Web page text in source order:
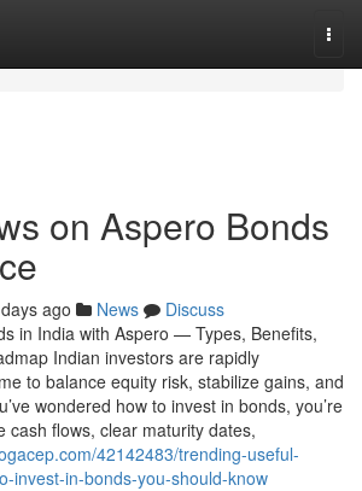
on Aspero Bonds
ago News
Discuss
in India with Aspero — Types, Benefits,
Indian investors are rapidly
to balance equity risk, stabilize gains, and
wondered how to invest in bonds, you’re
cash flows, clear maturity dates,
42142483/trending-useful-
invest-in-bonds-you-should-know